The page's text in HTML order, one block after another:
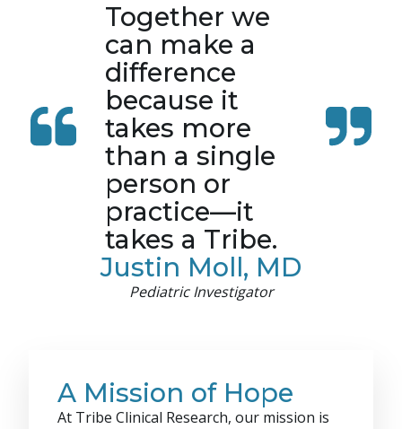
Together we
can make a
difference
because it
takes more
than a single
person or
practice—it
takes a Tribe.
Justin Moll, MD
Pediatric Investigator
A Mission of Hope
At Tribe Clinical Research, our mission is